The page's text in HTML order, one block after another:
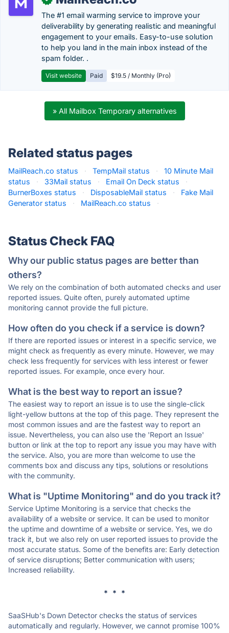
The #1 email warming service to improve your
deliverability by generating realistic and meaningful
engagement to your emails. Easy-to-use solution
to help you land in the main inbox instead of the
spam folder. .
Visit website Paid $19.5 / Monthly (Pro)
» All Mailbox Temporary alternatives
Related status pages
MailReach.co status · TempMail status ·
10 Minute Mail
status
· 33Mail status · Email On Deck status
·
BurnerBoxes status
· DisposableMail status ·
Fake Mail
Generator status
· MailReach.co status ·
Status Check FAQ
Why our public status pages are better than
others?
We rely on the combination of both automated checks and user
reported issues. Quite often, purely automated uptime
monitoring cannot provide the full picture.
How often do you check if a service is down?
If there are reported issues or interest in a specific service, we
might check as frequently as every minute. However, we may
check less frequently for services with less interest or fewer
reported issues. For example, once every hour.
What is the best way to report an issue?
The easiest way to report an issue is to use the single-click
light-yellow buttons at the top of this page. They represent the
most common issues and are the fastest way to report an
issue. Nevertheless, you can also use the 'Report an Issue'
button or link at the top to report any issue you may have with
the service. Also, you are more than welcome to use the
comments box and discuss any tips, solutions or resolutions
with the community.
What is "Uptime Monitoring" and do you track it?
Service Uptime Monitoring is a service that checks the
availability of a website or service. It can be used to monitor
the uptime and downtime of a website or service. Yes, we do
track it, but we also rely on user reported issues to provide the
most accurate status. Some of the benefits are: Early detection
of service disruptions; Better communication with users;
Increased reliability.
* * *
SaaSHub's Down Detector checks the status of services
automatically and regularly. However, we cannot promise 100%